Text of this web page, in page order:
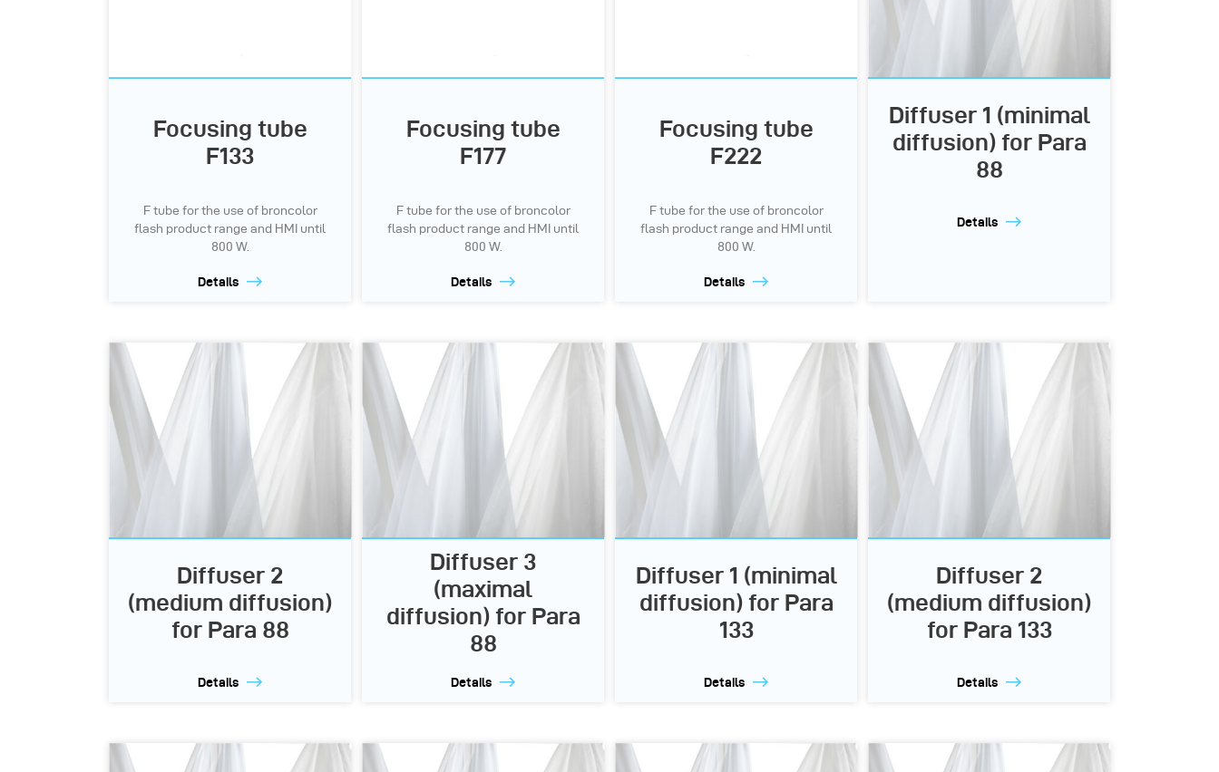
Focusing tube
F133
F tube for the use of broncolor
flash product range and HMI until
800 W.
Details
Focusing tube
F177
F tube for the use of broncolor
flash product range and HMI until
800 W.
Details
Focusing tube
F222
F tube for the use of broncolor
flash product range and HMI until
800 W.
Details
Diffuser 1 (minimal
diffusion) for Para
88
Details
Diffuser 2
(medium diffusion)
for Para 88
Details
Diffuser 3
(maximal
diffusion) for Para
88
Details
Diffuser 1 (minimal
diffusion) for Para
133
Details
Diffuser 2
(medium diffusion)
for Para 133
Details